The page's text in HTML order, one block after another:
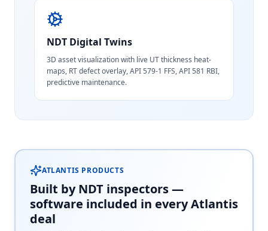
NDT Digital Twins
3D asset visualization with live UT thickness heat-
maps, RT defect overlay, API 579-1 FFS, API 581 RBI,
predictive maintenance.
ATLANTIS PRODUCTS
Built by NDT inspectors —
software included in every Atlantis
deal